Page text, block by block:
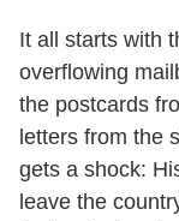
It all starts with
overflowing
the postcards
letters from the
gets a shock:
leave the